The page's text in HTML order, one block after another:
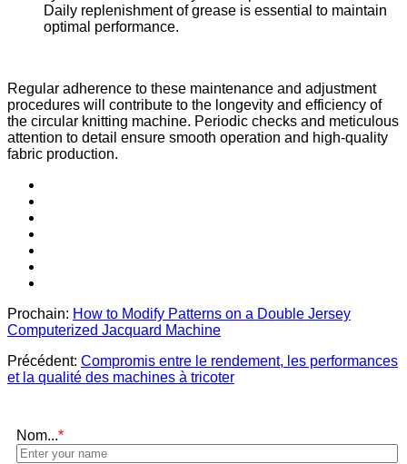
Daily replenishment of grease is essential to maintain
optimal performance.
Regular adherence to these maintenance and adjustment
procedures will contribute to the longevity and efficiency of
the circular knitting machine. Periodic checks and meticulous
attention to detail ensure smooth operation and high-quality
fabric production.
Prochain: How to Modify Patterns on a Double Jersey
Computerized Jacquard Machine
Précédent: Compromis entre le rendement, les performances
et la qualité des machines à tricoter
Nom...*